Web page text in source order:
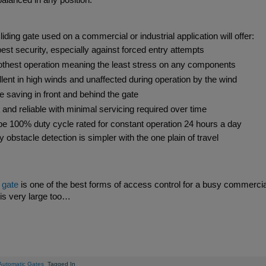
7502 - SR2 Rated - 3
415v Direct Drive Motor
SeceuroDoor 95 Insulated - 3 Phase -
Direct Drive Motor
FireShield 60
Defender Extreme LPS1175 SR2 rated
Security Grilles SeceuroShield 38 Electric Operation
Vitraplan - Exclusive Flush
Fitting Fully Glazed
SW 40 Insulated Steel Door
Steel Folding Door Apollo Insulated Steel Folding Doors
Manual Cantilever Security
Gate - Mesh Design
AGD 120T Automated Tracked Security
Gate - Vertical Bar Design
- Purpose Made Sizes
up to 5000mm Wide
LPU42 L Ribbed - Standard Sizes 6ft
Side Hinged Garage Doors
Security Window Shutters
Steel Entrance Doors
Sectional Garage Doors
Roller Garage Doors
Retractable Security Grilles
gate used on a commercial or industrial application will offer:
security, especially against forced entry attempts
operation meaning the least stress on any components
in high winds and unaffected during operation by the wind
saving in front and behind the gate
and reliable with minimal servicing required over time
100% duty cycle rated for constant operation 24 hours a day
obstacle detection is simpler with the one plain of travel
is one of the best forms of access control for a busy
very large too…
GatesTagged In